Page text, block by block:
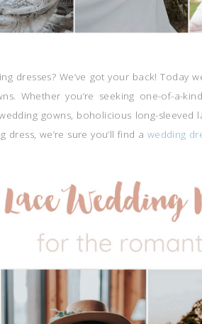
dresses? We’ve got your back! Today
Whether you’re seeking one-of-a-
gowns, boholicious long-sleeved
we’re sure you’ll find a wedding